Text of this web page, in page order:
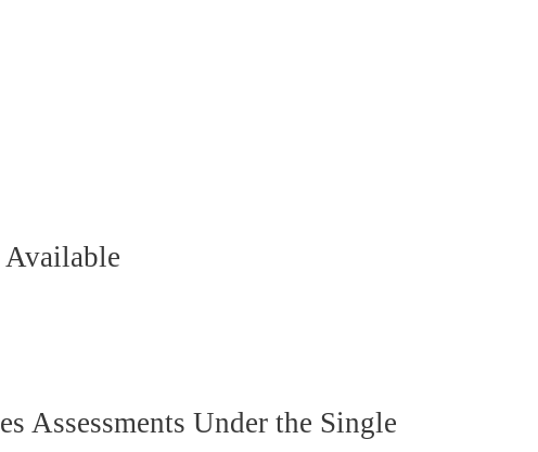
Available
Assessments Under the Single